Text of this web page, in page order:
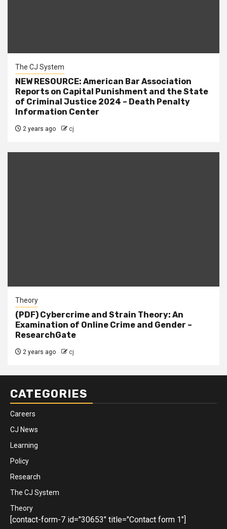
The CJ System
NEW RESOURCE: American Bar Association
Reports on Capital Punishment and the State
of Criminal Justice 2024 – Death Penalty
Information Center
2 years ago cj
Theory
(PDF) Cybercrime and Strain Theory: An
Examination of Online Crime and Gender –
ResearchGate
2 years ago cj
CATEGORIES
Careers
CJ News
Learning
Policy
Research
The CJ System
Theory
[contact-form-7 id="30653" title="Contact form 1"]